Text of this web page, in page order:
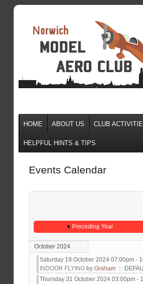
HOME ABOUT US CLUB
HELPFUL HINTS & TIPS
Events Calendar
Preceding Year
October 2024
Saturday 19 October 2024 07:00pm -
INDOOR FLYING by Graham ::
Thursday 31 October 2024 03:00pm -